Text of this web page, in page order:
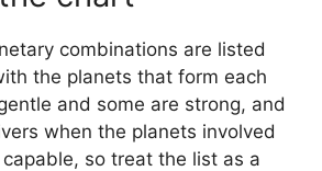
combinations are listed
the planets that form each
and some are strong, and
when the planets involved
so treat the list as a